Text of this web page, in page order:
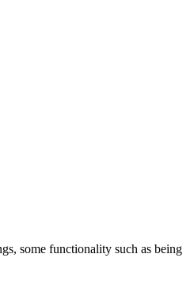
some functionality such as being